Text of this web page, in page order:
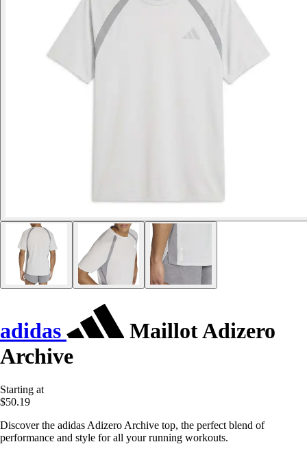
adidas
Maillot Adizero
Archive
Starting at
$50.19
Discover the adidas Adizero Archive top, the perfect blend of
performance and style for all your running workouts.